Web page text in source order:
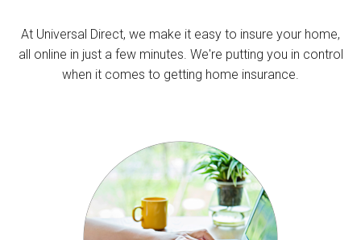
At Universal Direct, we make it easy to insure your home,
all online in just a few minutes. We're putting you in control
when it comes to getting home insurance.